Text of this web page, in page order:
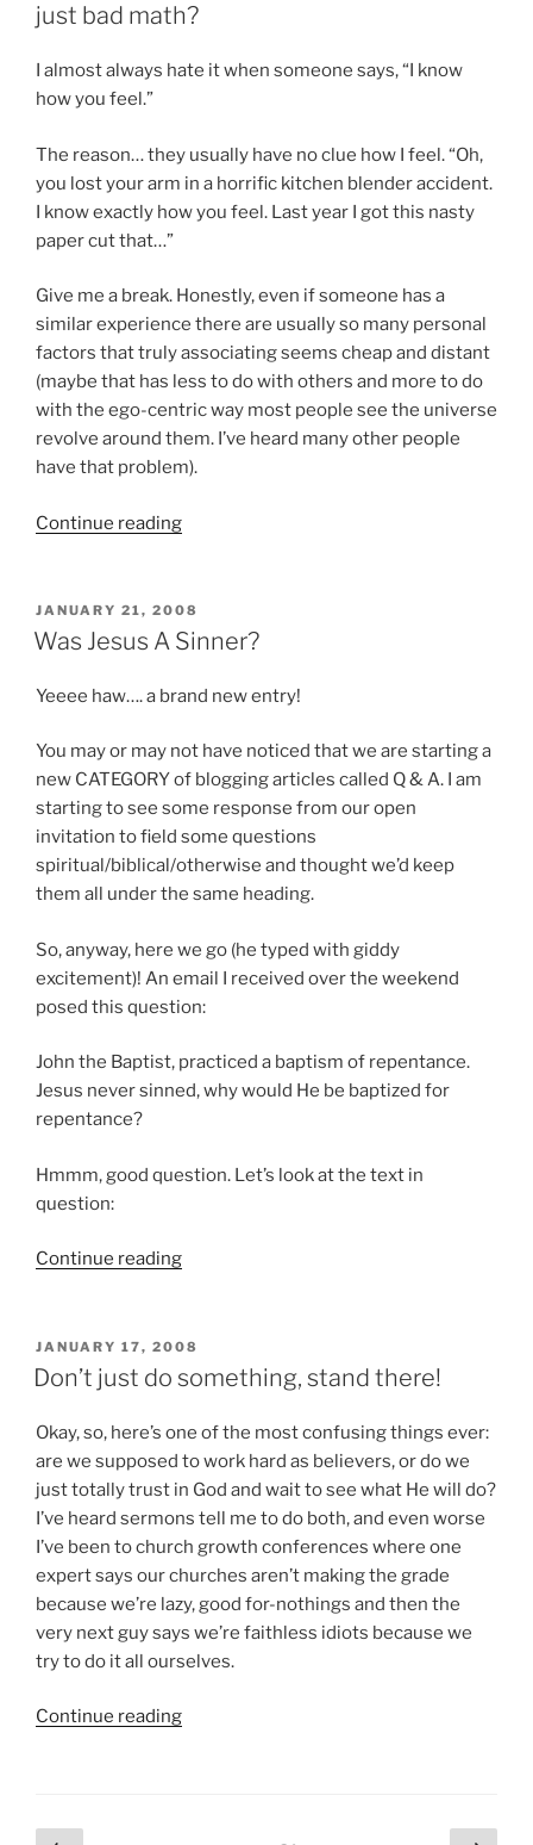
just bad math?
I almost always hate it when someone says, “I know
how you feel.”
The reason… they usually have no clue how I feel. “Oh,
you lost your arm in a horrific kitchen blender accident.
I know exactly how you feel. Last year I got this nasty
paper cut that…”
Give me a break. Honestly, even if someone has a
similar experience there are usually so many personal
factors that truly associating seems cheap and distant
(maybe that has less to do with others and more to do
with the ego-centric way most people see the universe
revolve around them. I’ve heard many other people
have that problem).
Continue reading“Jesus
God
and
or
that
just
bad
math?”
POSTED
ON
JANUARY 21, 2008
Was Jesus A Sinner?
Yeeee haw…. a brand new entry!
You may or may not have noticed that we are starting a
new CATEGORY of blogging articles called Q & A. I am
starting to see some response from our open
invitation to field some questions
spiritual/biblical/otherwise and thought we’d keep
them all under the same heading.
So, anyway, here we go (he typed with giddy
excitement)! An email I received over the weekend
posed this question:
John the Baptist, practiced a baptism of repentance.
Jesus never sinned, why would He be baptized for
repentance?
Hmmm, good question. Let’s look at the text in
question:
Continue reading“Was
Sinner?”
POSTED
ON
JANUARY 17, 2008
Don’t just do something, stand there!
Okay, so, here’s one of the most confusing things ever:
are we supposed to work hard as believers, or do we
just totally trust in God and wait to see what He will do?
I’ve heard sermons tell me to do both, and even worse
I’ve been to church growth conferences where one
expert says our churches aren’t making the grade
because we’re lazy, good for-nothings and then the
very next guy says we’re faithless idiots because we
try to do it all ourselves.
Continue reading“Don’t